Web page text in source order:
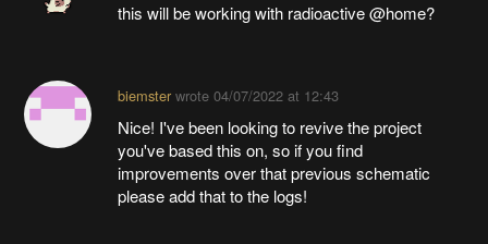
this will be working with radioactive @home?
biemsterwrote 04/07/2022 at 12:43
Nice! I've been looking to revive the project
you've based this on, so if you find
improvements over that previous schematic
please add that to the logs!